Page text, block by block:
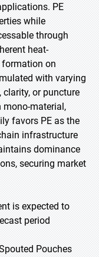
PE
while
through
heat-
formation on
with varying
or puncture
mono-material,
favors PE as the
infrastructure
dominance
securing market
is expected to
period
Pouches